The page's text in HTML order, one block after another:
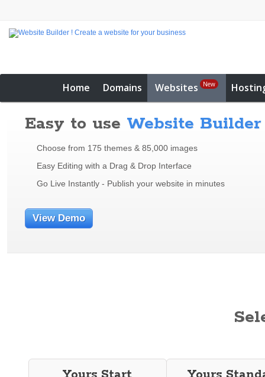
Home Domains Websites New
Easy to use Website Builder
Choose from 175 themes & 85,000 images
Easy Editing with a Drag & Drop Interface
Go Live Instantly - Publish your website in minutes
View Demo